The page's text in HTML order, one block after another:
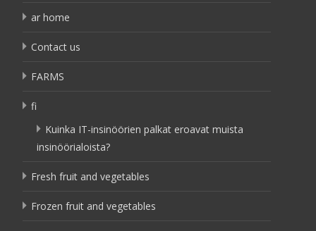
ar home
Contact us
FARMS
fi
Kuinka IT-insinöörien palkat eroavat muista
insinöörialoista?
Fresh fruit and vegetables
Frozen fruit and vegetables